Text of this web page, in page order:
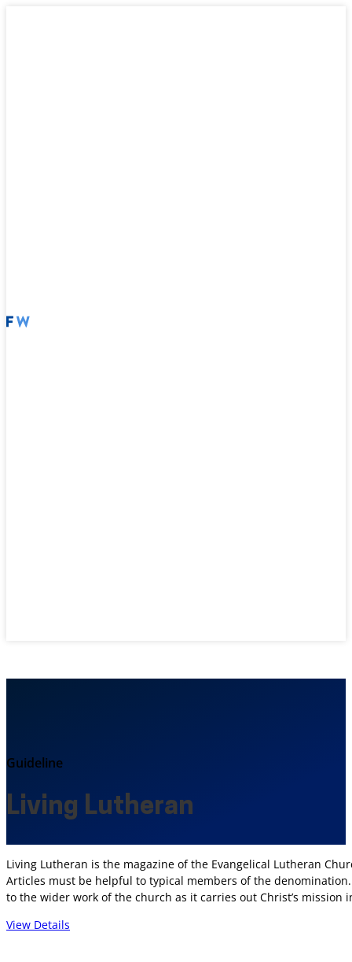
Guideline
Living Lutheran
Living Lutheran is the magazine of the Evangelical Lutheran
Articles must be helpful to typical members of the
to the wider work of the church as it carries out Christ’s mission
View Details